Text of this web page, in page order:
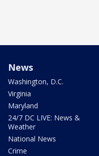
News
Washington, D.C.
Virginia
Maryland
24/7 DC LIVE: News &
Weather
National News
Crime